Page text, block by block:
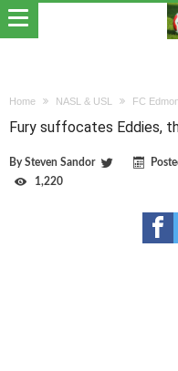
Home NASL & USL FC
Fury suffocates Eddies,
BySteven Sandor
1,220